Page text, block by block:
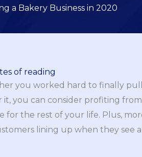
a Bakery Business in 2020
of reading
you worked hard to finally
you can consider profiting
for the rest of your life. Plus,
lining up when they see